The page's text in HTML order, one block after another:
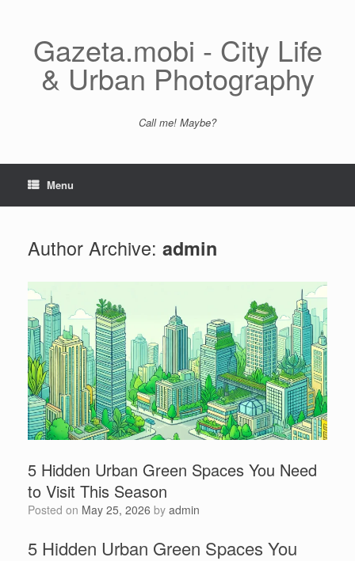
Gazeta.mobi - City Life
& Urban Photography
Call me! Maybe?
Menu
Author Archive: admin
5 Hidden Urban Green Spaces You Need
to Visit This Season
Posted on May 25, 2026 by admin
5 Hidden Urban Green Spaces You